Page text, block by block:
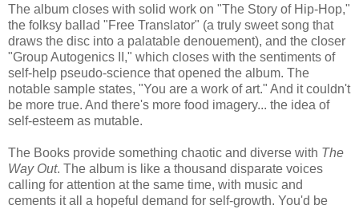
The album closes with solid work on "The Story of Hip-Hop,"
the folksy ballad "Free Translator" (a truly sweet song that
draws the disc into a palatable denouement), and the closer
"Group Autogenics II," which closes with the sentiments of
self-help pseudo-science that opened the album. The
notable sample states, "You are a work of art." And it couldn't
be more true. And there's more food imagery... the idea of
self-esteem as mutable.
The Books provide something chaotic and diverse with The
Way Out. The album is like a thousand disparate voices
calling for attention at the same time, with music and
cements it all a hopeful demand for self-growth. You'd be